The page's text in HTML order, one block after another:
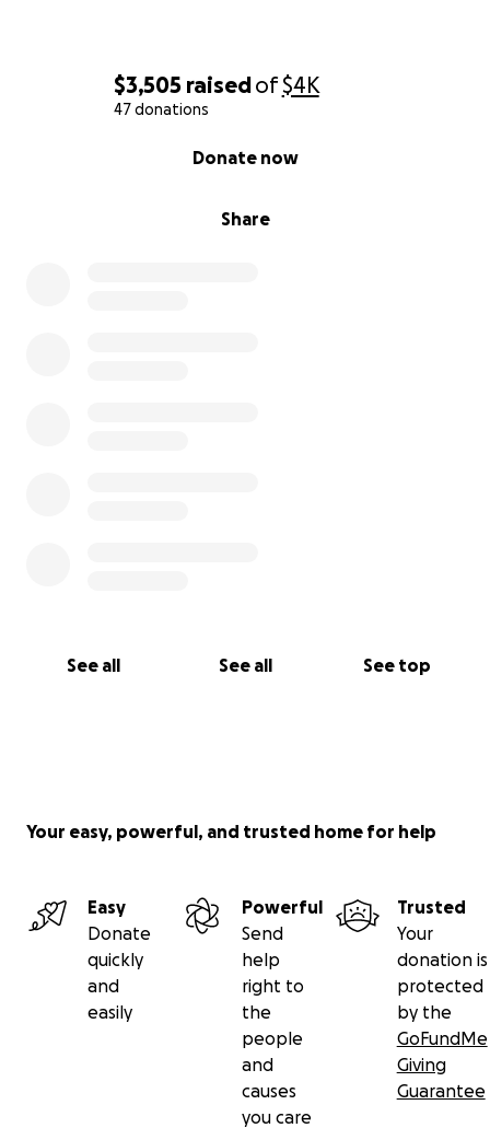
$3,505 raisedof$4K
47 donations
Share
Donate now
See all See all See top
Your easy, powerful, and trusted home for help
Easy
Donate
quickly
and
easily
Powerful
Send
help
right to
the
people
and
causes
you care
Trusted
Your
donation is
protected
by the
GoFundMe
Giving
Guarantee